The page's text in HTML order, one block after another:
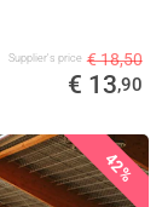
Supplier's price € 18,50
€ 13,90
42%